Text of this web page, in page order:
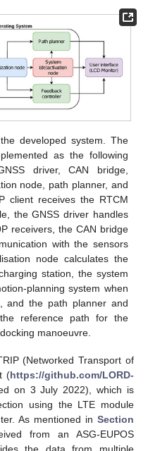
developed system. The
as the following
driver, CAN bridge,
node, path planner, and
client receives the RTCM
the GNSS driver handles
receivers, the CAN bridge
with the sensors
node calculates the
station, the system
planning system when
and the path planner and
reference path for the
manoeuvre.
(Networked Transport of
(https://github.com/LORD-
on 3 July 2022), which is
using the LTE module
As mentioned in Section
from an ASG-EUPOS
the data from multiple